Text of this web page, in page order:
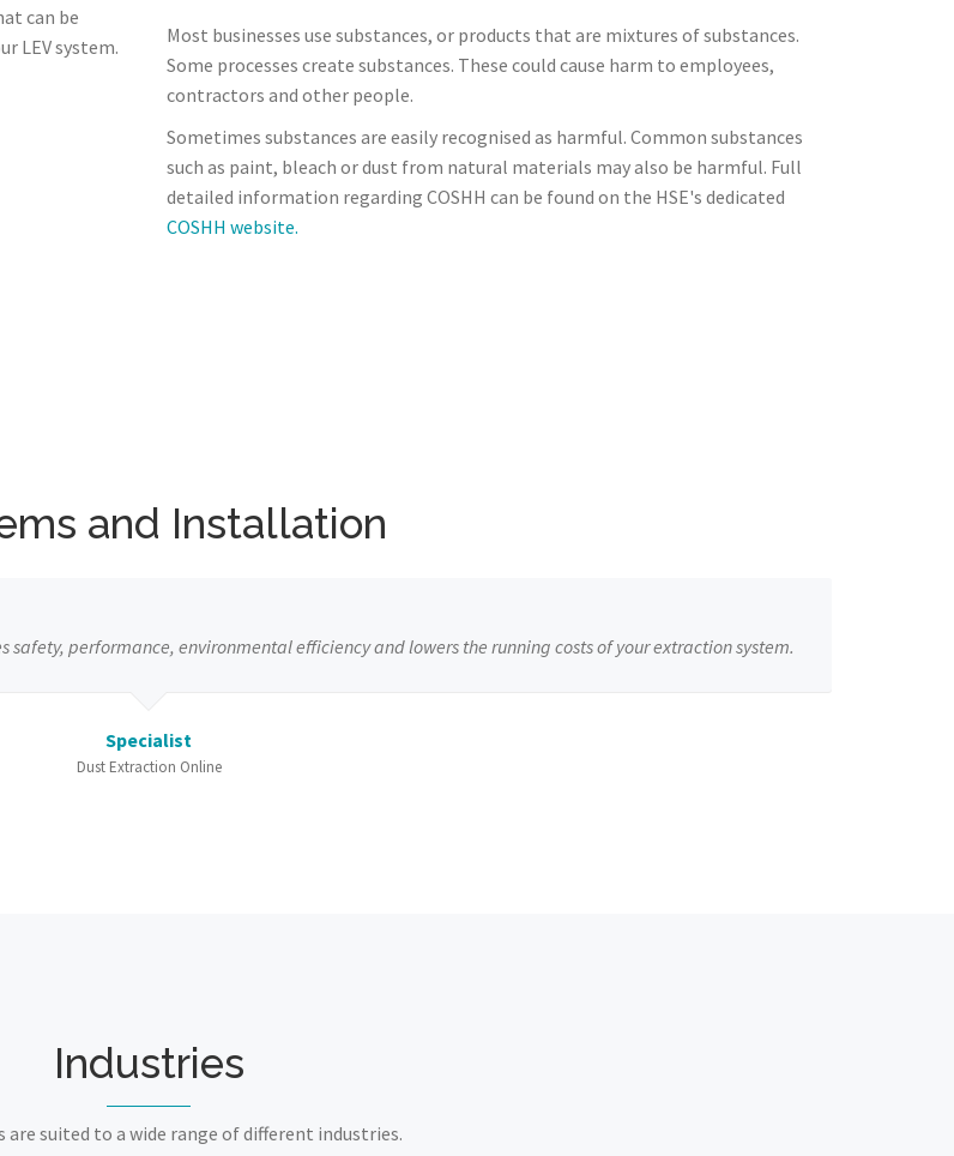
can be
LEV system.
Most businesses use substances, or products that are mixtures of substances.
Some processes create substances. These could cause harm to employees,
contractors and other people.
Sometimes substances are easily recognised as harmful. Common substances
such as paint, bleach or dust from natural materials may also be harmful. Full
detailed information regarding COSHH can be found on the HSE's dedicated
COSHH website.
and Installation
performance, environmental efficiency and lowers the running costs of your extraction system.
Specialist
Dust Extraction Online
Industries
are suited to a wide range of different industries.